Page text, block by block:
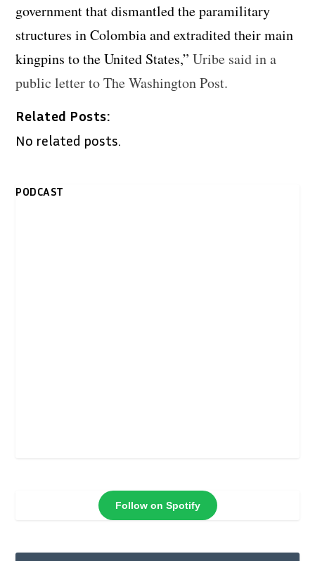
government that dismantled the paramilitary
structures in Colombia and extradited their main
kingpins to the United States,”Uribe said in a
public letter to The Washington Post.
Related Posts:
No related posts.
PODCAST
Follow on Spotify